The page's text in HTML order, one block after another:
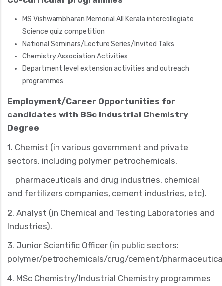
MS Vishwambharan Memorial All Kerala intercollegiate
Science quiz competition
National Seminars/Lecture Series/Invited Talks
Chemistry Association Activities
Department level extension activities and outreach
programmes
Employment/Career Opportunities for
candidates with BSc Industrial Chemistry
Degree
1. Chemist (in various government and private
sectors, including polymer, petrochemicals,
pharmaceuticals and drug industries, chemical
and fertilizers companies, cement industries, etc).
2. Analyst (in Chemical and Testing Laboratories and
Industries).
3. Junior Scientific Officer (in public sectors:
polymer/petrochemicals/drug/cement/
4. MSc Chemistry/Industrial Chemistry programmes